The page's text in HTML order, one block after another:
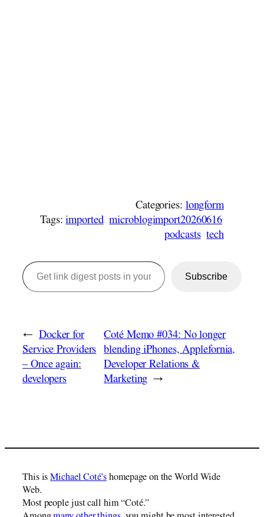
Categories:longform
Tags:imported microblogimport20260616
podcasts tech
Get link digest posts in your emails!
Subscribe
← Docker for
Service Providers
– Once again:
developers
Coté Memo #034: No longer
blending iPhones, Applefornia,
Developer Relations &
Marketing →
This isMichael Coté’shomepage on the World Wide
Web.
Most people just call him “Coté.”